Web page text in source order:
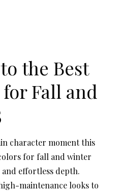
the Best
Fall and
character moment this
for fall and winter
effortless depth.
maintenance looks to